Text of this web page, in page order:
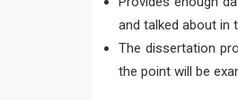
and talked about in
The dissertation
the point will be